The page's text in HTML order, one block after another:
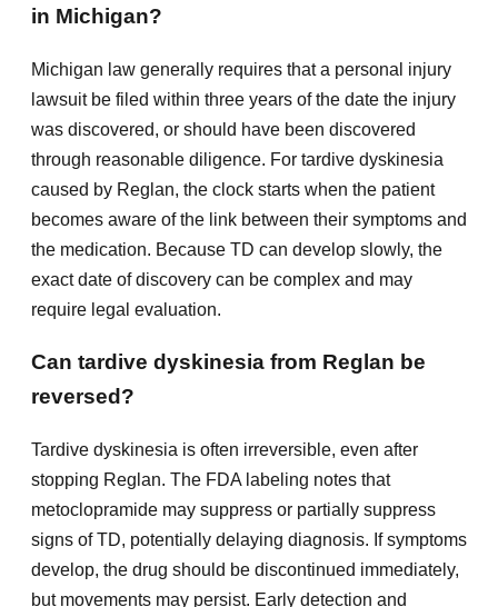
in Michigan?
Michigan law generally requires that a personal injury
lawsuit be filed within three years of the date the injury
was discovered, or should have been discovered
through reasonable diligence. For tardive dyskinesia
caused by Reglan, the clock starts when the patient
becomes aware of the link between their symptoms and
the medication. Because TD can develop slowly, the
exact date of discovery can be complex and may
require legal evaluation.
Can tardive dyskinesia from Reglan be
reversed?
Tardive dyskinesia is often irreversible, even after
stopping Reglan. The FDA labeling notes that
metoclopramide may suppress or partially suppress
signs of TD, potentially delaying diagnosis. If symptoms
develop, the drug should be discontinued immediately,
but movements may persist. Early detection and